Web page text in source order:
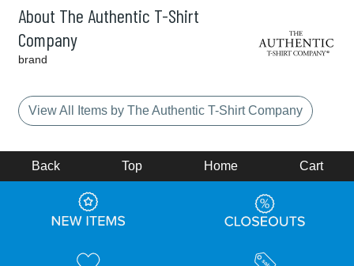
About The Authentic T-Shirt
Company
brand
View All Items by The Authentic T-Shirt Company
Back Top Home Cart